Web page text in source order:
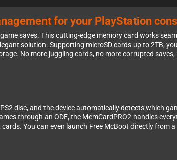
for your PlayStation
saves. This cutting-edge memory card works
solution. Supporting microSD cards up to 2TB,
No more juggling cards, no more corrupted
disc, and the device automatically detects which
through an ODE, the MemCardPRO2 handles
You can even launch Free McBoot directly from